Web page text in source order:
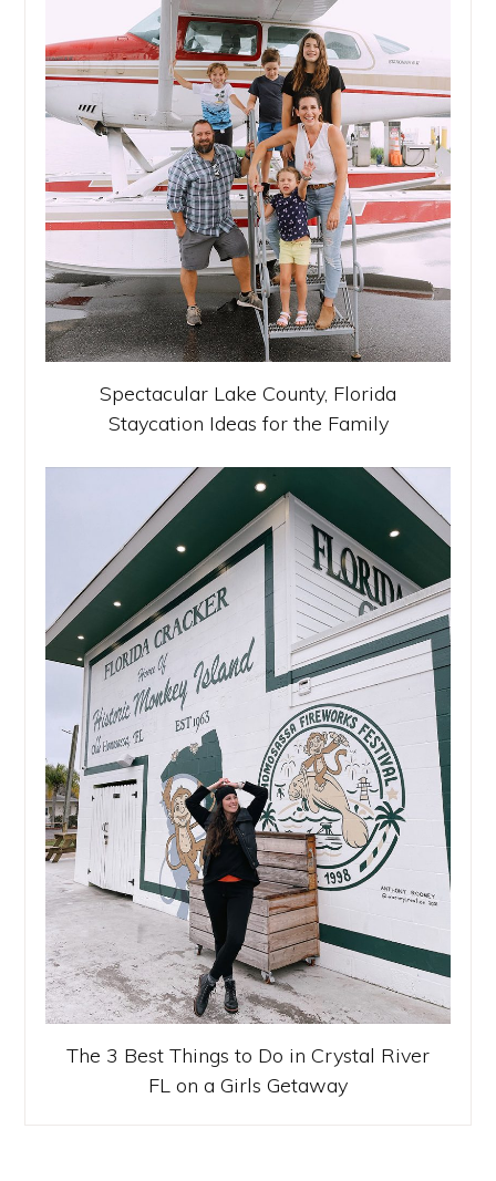
Spectacular Lake County, Florida
Staycation Ideas for the Family
The 3 Best Things to Do in Crystal River
FL on a Girls Getaway